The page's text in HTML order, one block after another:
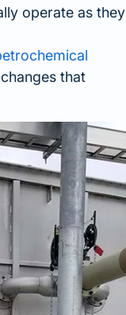
operate as they
that